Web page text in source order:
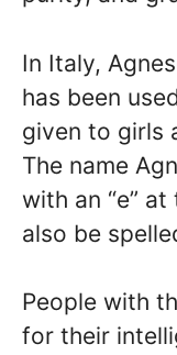
In Italy,
has been
given to girls
The name
with an “e”
also be
People with
for their